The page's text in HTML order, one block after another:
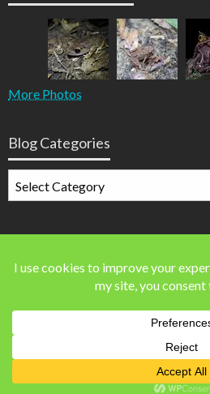
More Photos
Blog Categories
Categories
41,560 blog visits
© Steven AllainTheme